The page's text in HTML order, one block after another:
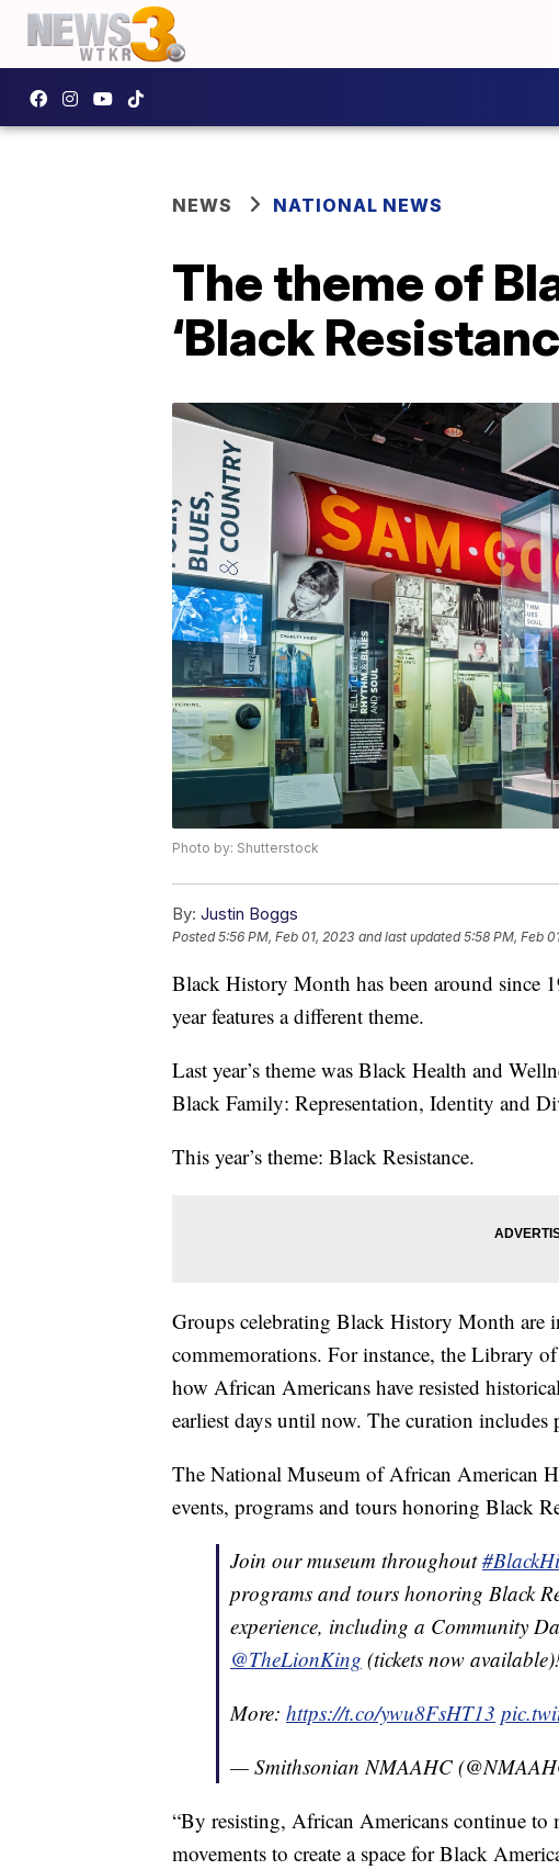
NEWS NATIONAL NEWS
The theme of
‘Black
Photo by: Shutterstock
By: Justin Boggs
Posted5:56 PM, Feb 01, 2023 and last updated 5:58 PM, Feb
Black History Month has been around since
year features a different theme.
Last year’s theme was Black Health and
Black Family: Representation, Identity and
This year’s theme: Black Resistance.
Groups celebrating Black History Month are
commemorations. For instance, the Library
how African Americans have resisted
earliest days until now. The curation
The National Museum of African American
events, programs and tours honoring Black
Join our museum throughout
programs and tours honoring Black
experience, including a Community
@TheLionKing (tickets now
More: https://t.co/ywu8FsHT13
— Smithsonian NMAAHC
“By resisting, African Americans continue to
movements to create a space for Black